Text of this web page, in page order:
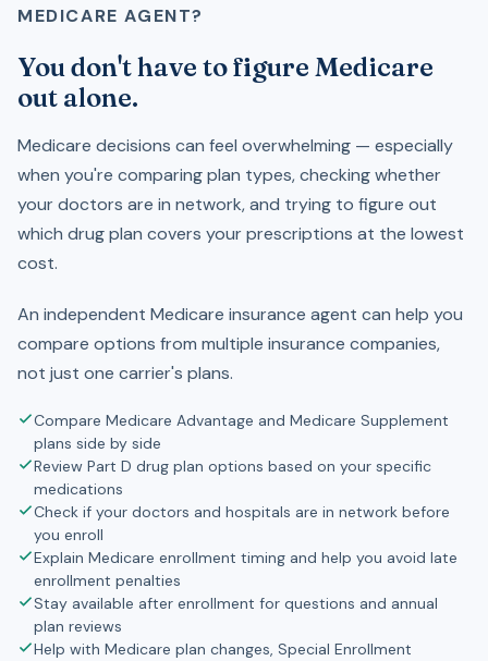
MEDICARE AGENT?
You don't have to figure Medicare
out alone.
Medicare decisions can feel overwhelming — especially
when you're comparing plan types, checking whether
your doctors are in network, and trying to figure out
which drug plan covers your prescriptions at the lowest
cost.
An independent Medicare insurance agent can help you
compare options from multiple insurance companies,
not just one carrier's plans.
Compare Medicare Advantage and Medicare Supplement
plans side by side
Review Part D drug plan options based on your specific
medications
Check if your doctors and hospitals are in network before
you enroll
Explain Medicare enrollment timing and help you avoid late
enrollment penalties
Stay available after enrollment for questions and annual
plan reviews
Help with Medicare plan changes, Special Enrollment